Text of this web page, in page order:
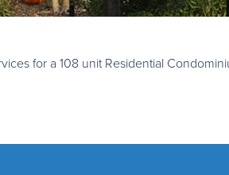
for a 108 unit Residential